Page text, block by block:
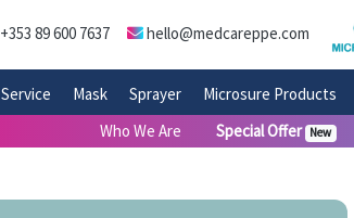
+353 89 600 7637 hello@medcareppe.com
Service Mask Sprayer Microsure Products
Who We Are
Special Offer New